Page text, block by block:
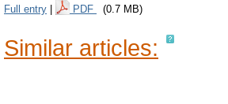
Full entry PDF (0.7 MB)
Similar articles: